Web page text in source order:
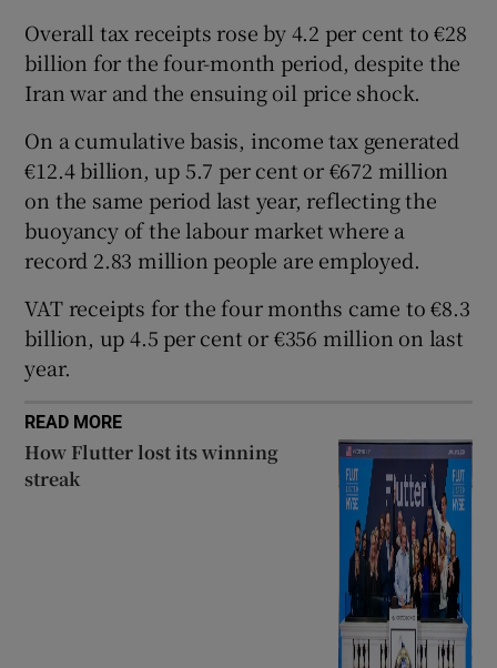
Show Gaeilge sub sections
Show Sponsored sub sections
Overall tax receipts rose by 4.2 per cent to €28
billion for the four-month period, despite the
Iran war and the ensuing oil price shock.
On a cumulative basis, income tax generated
€12.4 billion, up 5.7 per cent or €672 million
on the same period last year, reflecting the
buoyancy of the labour market where a
record 2.83 million people are employed.
VAT receipts for the four months came to €8.3
billion, up 4.5 per cent or €356 million on last
year.
READ MORE
How Flutter lost its winning
streak